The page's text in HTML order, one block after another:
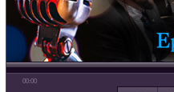
00:00